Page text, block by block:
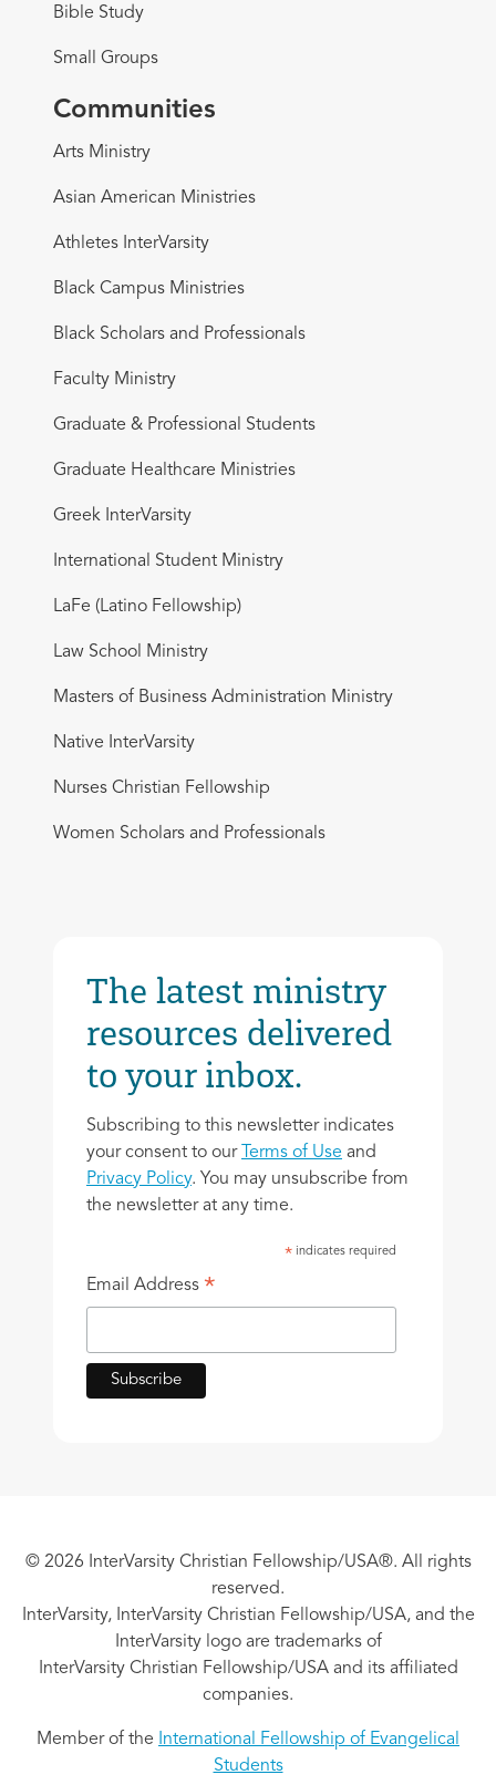
Bible Study
Small Groups
Communities
Arts Ministry
Asian American Ministries
Athletes InterVarsity
Black Campus Ministries
Black Scholars and Professionals
Faculty Ministry
Graduate & Professional Students
Graduate Healthcare Ministries
Greek InterVarsity
International Student Ministry
LaFe (Latino Fellowship)
Law School Ministry
Masters of Business Administration Ministry
Native InterVarsity
Nurses Christian Fellowship
Women Scholars and Professionals
The latest ministry
resources delivered
to your inbox.
Subscribing to this newsletter indicates
your consent to our
Terms of Use and
Privacy Policy. You may unsubscribe from
the newsletter at any time.
* indicates required
Email Address *
© 2026 InterVarsity Christian Fellowship/USA®. All rights
reserved.
InterVarsity, InterVarsity Christian Fellowship/USA, and the
InterVarsity logo are trademarks of
InterVarsity Christian Fellowship/USA and its affiliated
companies.
Member of the
International Fellowship of Evangelical
Students